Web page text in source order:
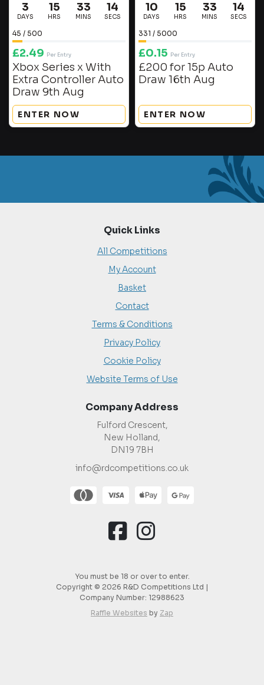
3
DAYS
15
HRS
33
MINS
14
SECS
45 / 500
£2.49 Per Entry
Xbox Series x With
Extra Controller Auto
Draw 9th Aug
ENTER NOW
10
DAYS
15
HRS
33
MINS
14
SECS
331 / 5000
£0.15 Per Entry
£200 for 15p Auto
Draw 16th Aug
ENTER NOW
Quick Links
All Competitions
My Account
Basket
Contact
Terms & Conditions
Privacy Policy
Cookie Policy
Website Terms of Use
Company Address
Fulford Crescent,
New Holland,
DN19 7BH
info@rdcompetitions.co.uk
You must be 18 or over to enter.
Copyright © 2026 R&D Competitions Ltd |
Company Number: 12988623
Raffle Websites by Zap